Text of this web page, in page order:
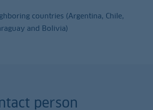
countries (Argentina, Chile,
and Bolivia)
person